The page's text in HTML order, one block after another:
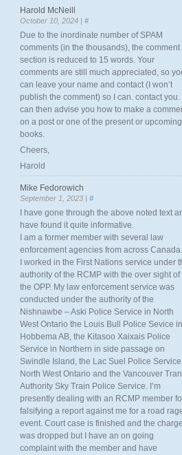
Harold McNeill
October 10, 2024 | #
Due to the inordinate number of SPAM
comments (in the thousands), the comment
section is reduced to 15 words. Your
comments are still much appreciated, so
can leave your name and contact (I won’t
publish the comment) so I can. contact you. I
can then advise you how to make a
on a post or one of the present or upcoming
books.
Cheers,
Harold
Mike Fedorowich
September 1, 2023 | #
I have gone through the above noted text
have found it quite informative.
I am a former member with several law
enforcement agencies from across Canada.
I worked in the First Nations service under
authority of the RCMP with the over sight of
the OPP. My law enforcement service was
conducted under the authority of the
Nishnawbe – Aski Police Service in North
West Ontario the Louis Bull Police Sevice in
Hobbema AB, the Kitasoo Xaixais Police
Service in Northern in side passage on
Swindle Island, the Lac Suel Police Service
North West Ontario and the Vancouver
Authority Sky Train Police Service. I’m
presently dealing with an RCMP member
falsifying a report against me for a road
event. Court case is finished and the charge
was dropped but I have an on going
complaint with the member and have